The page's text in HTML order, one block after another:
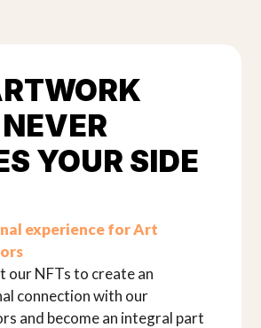
YOUR SIDE
experience for Art
our NFTs to create an
connection with our
and become an integral part